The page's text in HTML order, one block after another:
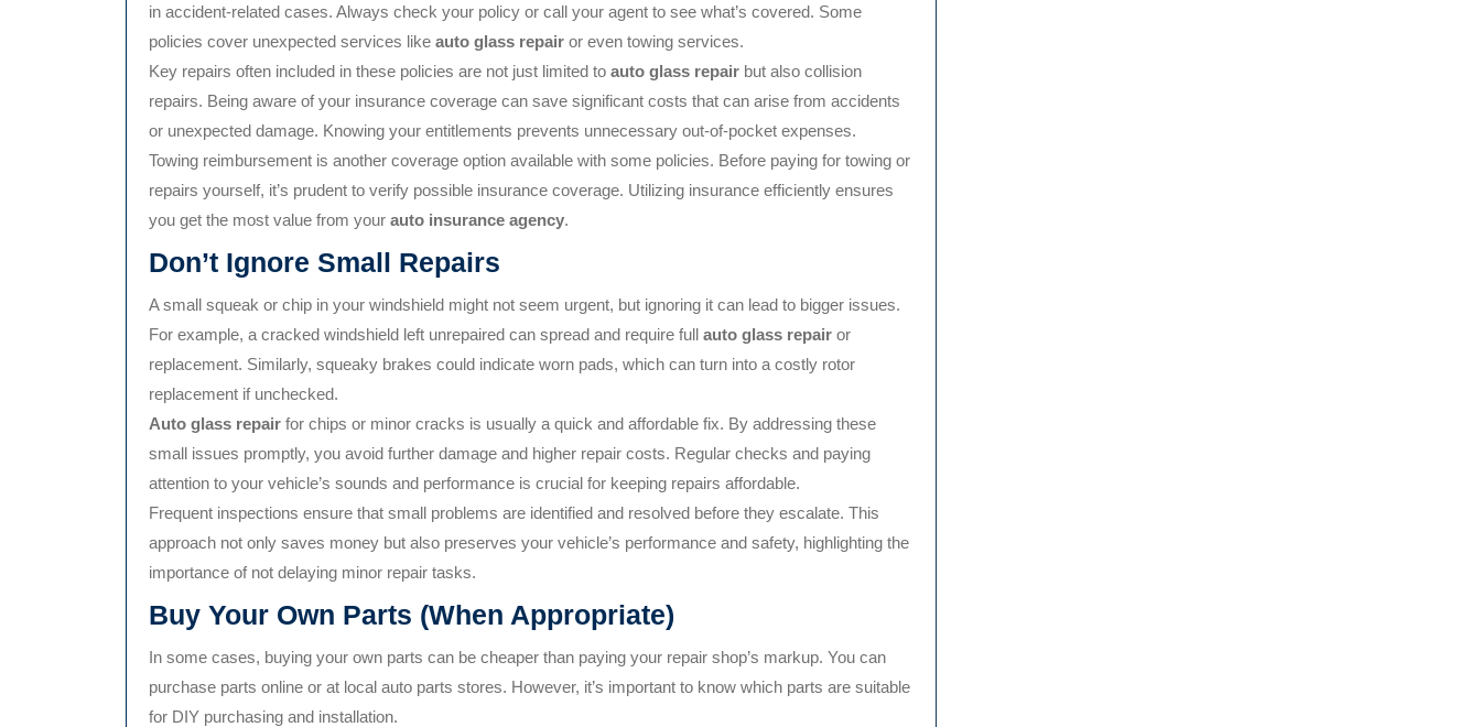
in accident-related cases. Always check your policy or call your agent to see what’s covered. Some
policies cover unexpected services like auto glass repair or even towing services.
Key repairs often included in these policies are not just limited to auto glass repair but also collision
repairs. Being aware of your insurance coverage can save significant costs that can arise from accidents
or unexpected damage. Knowing your entitlements prevents unnecessary out-of-pocket expenses.
Towing reimbursement is another coverage option available with some policies. Before paying for towing or
repairs yourself, it’s prudent to verify possible insurance coverage. Utilizing insurance efficiently ensures
you get the most value from your auto insurance agency.
Don’t Ignore Small Repairs
A small squeak or chip in your windshield might not seem urgent, but ignoring it can lead to bigger issues.
For example, a cracked windshield left unrepaired can spread and require full auto glass repair or
replacement. Similarly, squeaky brakes could indicate worn pads, which can turn into a costly rotor
replacement if unchecked.
Auto glass repair for chips or minor cracks is usually a quick and affordable fix. By addressing these
small issues promptly, you avoid further damage and higher repair costs. Regular checks and paying
attention to your vehicle’s sounds and performance is crucial for keeping repairs affordable.
Frequent inspections ensure that small problems are identified and resolved before they escalate. This
approach not only saves money but also preserves your vehicle’s performance and safety, highlighting the
importance of not delaying minor repair tasks.
Buy Your Own Parts (When Appropriate)
In some cases, buying your own parts can be cheaper than paying your repair shop’s markup. You can
purchase parts online or at local auto parts stores. However, it’s important to know which parts are suitable
for DIY purchasing and installation.